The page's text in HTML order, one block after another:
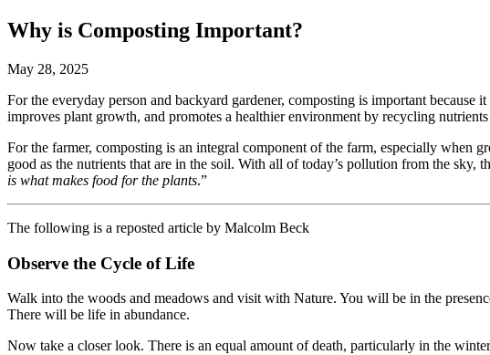
Why is Composting Important?
May 28, 2025
For the everyday person and backyard gardener, composting is important
improves plant growth, and promotes a healthier environment by recycling
For the farmer, composting is an integral component of the farm, especially when
good as the nutrients that are in the soil. With all of today’s pollution from the sky,
is what makes food for the plants.”
The following is a reposted article by Malcolm Beck
Observe the Cycle of Life
Walk into the woods and meadows and visit with Nature. You will be in the
There will be life in abundance.
Now take a closer look. There is an equal amount of death, particularly in the